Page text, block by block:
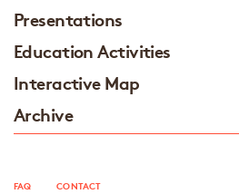
Presentations
Education Activities
Interactive Map
Archive
FAQ CONTACT